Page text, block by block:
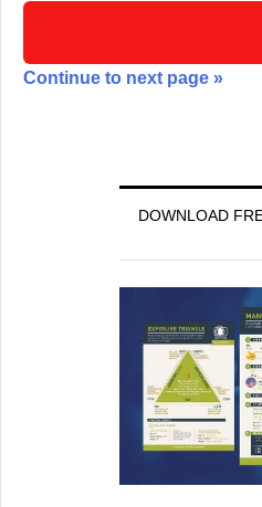
Continue to next page »
DOWNLOAD